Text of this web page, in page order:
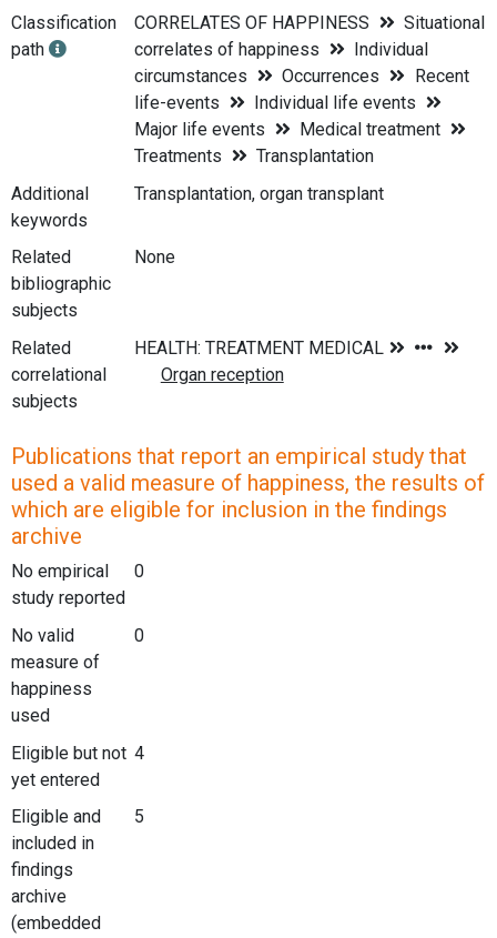
Classification
path
CORRELATES OF HAPPINESS
Situational
correlates of happiness
Individual
circumstances
Occurrences
Recent
life-events
Individual life events
Major life events
Medical treatment
Treatments
Transplantation
Additional
keywords
Transplantation, organ transplant
Related
bibliographic
subjects
None
Related
correlational
subjects
Publications that report an empirical study that
used a valid measure of happiness, the results of
which are eligible for inclusion in the findings
archive
No empirical
study reported
0
No valid
measure of
happiness
used
0
Eligible but not
yet entered
4
Eligible and
included in
findings
archive
(embedded
5